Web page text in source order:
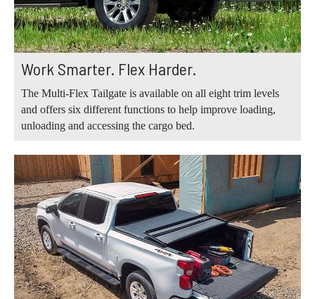
Work Smarter. Flex Harder.
The Multi-Flex Tailgate is available on all eight trim levels
and offers six different functions to help improve loading,
unloading and accessing the cargo bed.